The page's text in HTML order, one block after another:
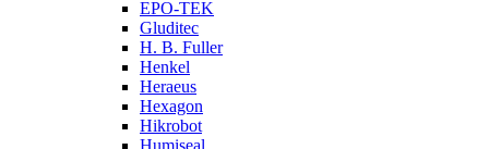
EPO-TEK
Gluditec
H. B. Fuller
Henkel
Heraeus
Hexagon
Hikrobot
Humiseal